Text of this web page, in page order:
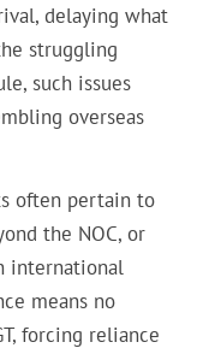
delaying what
struggling
such issues
overseas
often pertain to
the NOC, or
international
means no
forcing reliance